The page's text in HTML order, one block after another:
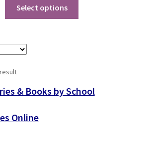
Saxophone Performance
was:
$43.99.
is:
$30.75.
Select options
may
& Books by School
Online